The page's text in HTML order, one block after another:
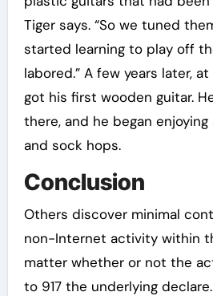
Tiger says. “So we tuned
started learning to play off
labored.” A few years later,
got his first wooden guitar.
there, and he began
and sock hops.
Conclusion
Others discover minimal
non-Internet activity within
matter whether or not the
to 917 the underlying